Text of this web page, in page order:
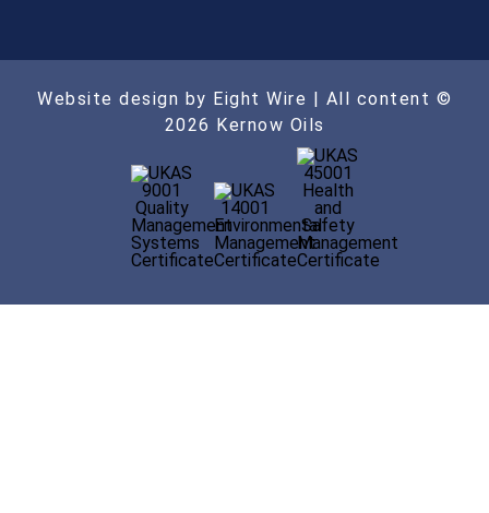
Website design by Eight Wire | All content ©
2026 Kernow Oils